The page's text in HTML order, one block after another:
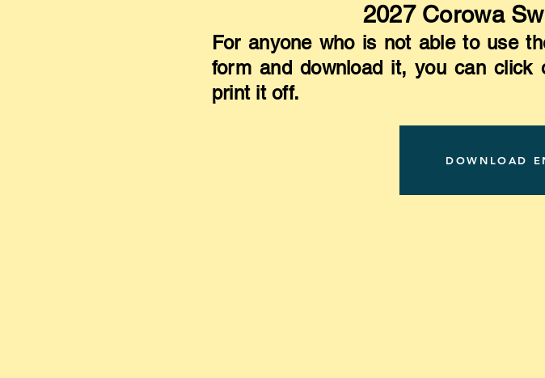
2027 Corowa
For anyone who is not able to use
form and download it, you can
print it off.
DOWNLOAD